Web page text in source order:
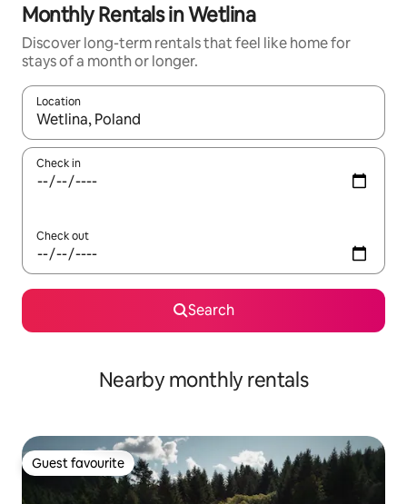
Monthly Rentals in Wetlina
Discover long-term rentals that feel like home for
stays of a month or longer.
Location
When results are available, navigate with the up and down
Check in
Check out
Search
Nearby monthly rentals
Guest favourite
Guest favourite